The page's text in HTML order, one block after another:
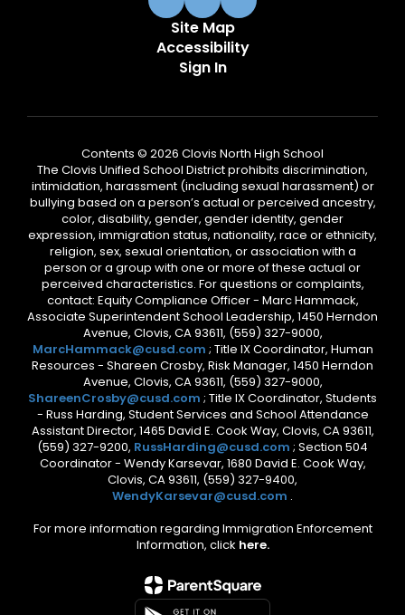
Site Map
Accessibility
Sign In
Contents © 2026 Clovis North High School
The Clovis Unified School District prohibits discrimination,
intimidation, harassment (including sexual harassment) or
bullying based on a person’s actual or perceived ancestry,
color, disability, gender, gender identity, gender
expression, immigration status, nationality, race or ethnicity,
religion, sex, sexual orientation, or association with a
person or a group with one or more of these actual or
perceived characteristics. For questions or complaints,
contact: Equity Compliance Officer - Marc Hammack,
Associate Superintendent School Leadership, 1450 Herndon
Avenue, Clovis, CA 93611, (559) 327-9000,
MarcHammack@cusd.com ; Title IX Coordinator, Human
Resources - Shareen Crosby, Risk Manager, 1450 Herndon
Avenue, Clovis, CA 93611, (559) 327-9000,
ShareenCrosby@cusd.com ; Title IX Coordinator, Students
- Russ Harding, Student Services and School Attendance
Assistant Director, 1465 David E. Cook Way, Clovis, CA 93611,
(559) 327-9200, RussHarding@cusd.com ; Section 504
Coordinator - Wendy Karsevar, 1680 David E. Cook Way,
Clovis, CA 93611, (559) 327-9400,
WendyKarsevar@cusd.com .
For more information regarding Immigration Enforcement
Information, click here.